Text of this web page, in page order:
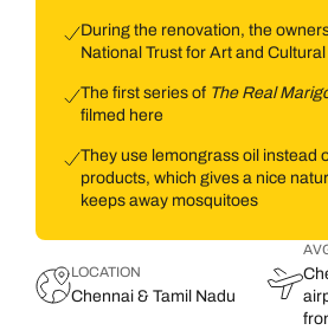
During the renovation, the
National Trust for Art and
The first series of The Real
filmed here
They use lemongrass oil instead
products, which gives a nice
keeps away mosquitoes
LOCATION
Chennai & Tamil Nadu